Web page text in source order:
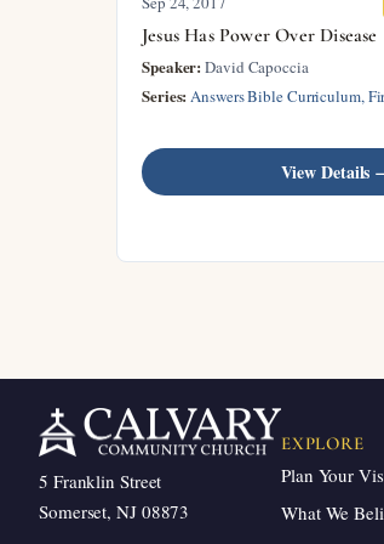
Jesus Has Power Over Disease
Speaker: David Capoccia
Series: Answers Bible Curriculum,
View Details
5 Franklin Street
Somerset, NJ 08873
EXPLORE
Plan Your
What We